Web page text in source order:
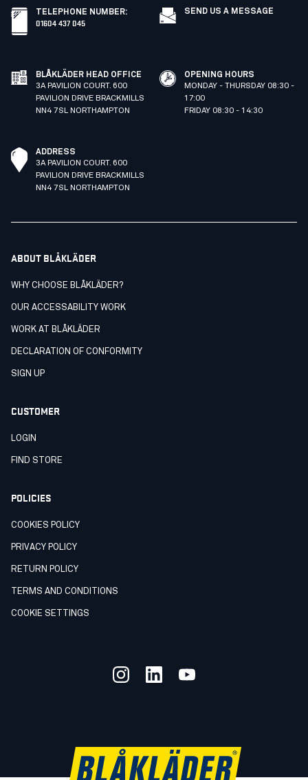
TELEPHONE NUMBER:
01604 437 045
SEND US A MESSAGE
BLÅKLÄDER HEAD OFFICE
3A PAVILION COURT. 600
PAVILION DRIVE BRACKMILLS
NN4 7SL NORTHAMPTON
OPENING HOURS
MONDAY - THURSDAY 08:30 -
17:00
FRIDAY 08:30 - 14:30
ADDRESS
3A PAVILION COURT. 600
PAVILION DRIVE BRACKMILLS
NN4 7SL NORTHAMPTON
ABOUT BLÅKLÄDER
WHY CHOOSE BLÅKLÄDER?
OUR ACCESSABILITY WORK
WORK AT BLÅKLÄDER
DECLARATION OF CONFORMITY
SIGN UP
CUSTOMER
LOGIN
FIND STORE
POLICIES
COOKIES POLICY
PRIVACY POLICY
RETURN POLICY
TERMS AND CONDITIONS
COOKIE SETTINGS